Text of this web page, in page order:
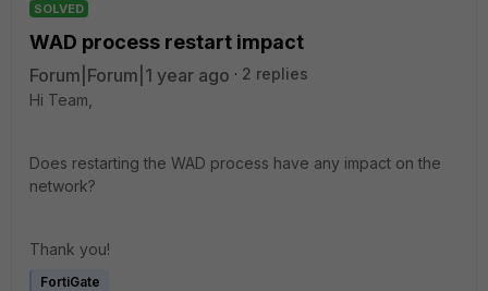
SOLVED
WAD process restart impact
Forum|Forum|1 year ago
2 replies
Hi Team,
Does restarting the WAD process have any impact on the
network?
Thank you!
FortiGate